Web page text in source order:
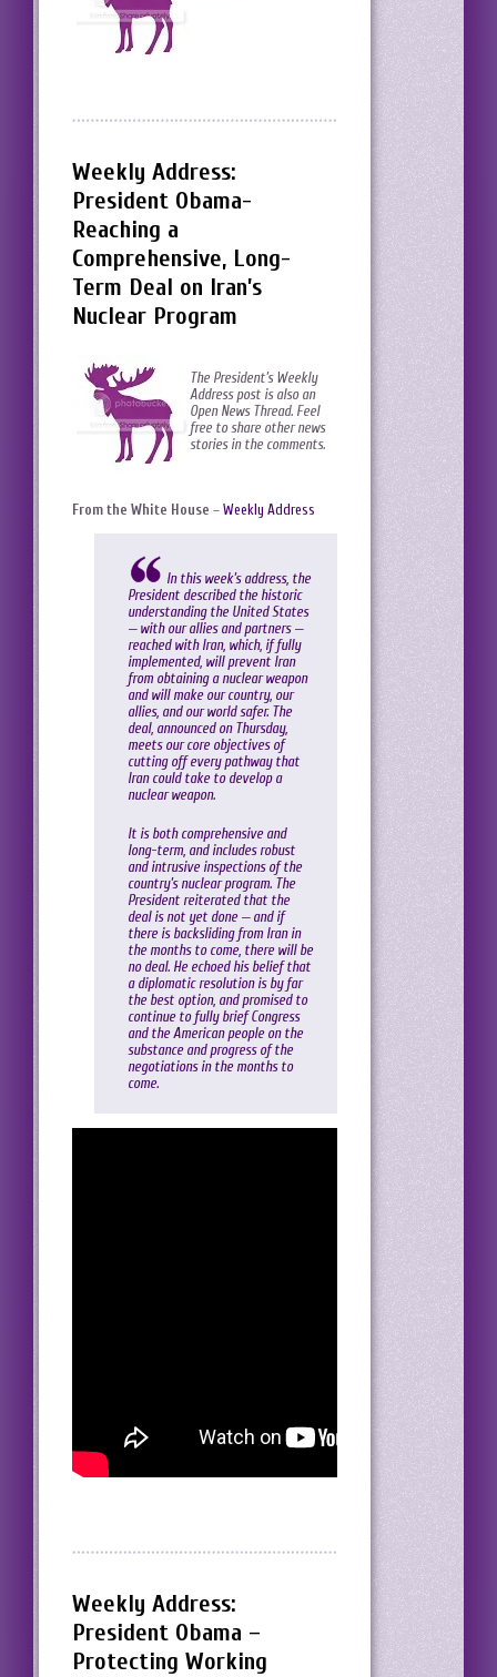
Weekly Address:
President Obama-
Reaching a
Comprehensive, Long-
Term Deal on Iran’s
Nuclear Program
The President’s Weekly
Address post is also an
Open News Thread. Feel
free to share other news
stories in the comments.
From the White House – Weekly Address
In this week’s address, the
President described the historic
understanding the United States
— with our allies and partners —
reached with Iran, which, if fully
implemented, will prevent Iran
from obtaining a nuclear weapon
and will make our country, our
allies, and our world safer. The
deal, announced on Thursday,
meets our core objectives of
cutting off every pathway that
Iran could take to develop a
nuclear weapon.
It is both comprehensive and
long-term, and includes robust
and intrusive inspections of the
country’s nuclear program. The
President reiterated that the
deal is not yet done — and if
there is backsliding from Iran in
the months to come, there will be
no deal. He echoed his belief that
a diplomatic resolution is by far
the best option, and promised to
continue to fully brief Congress
and the American people on the
substance and progress of the
negotiations in the months to
come.
Weekly Address:
President Obama –
Protecting Working